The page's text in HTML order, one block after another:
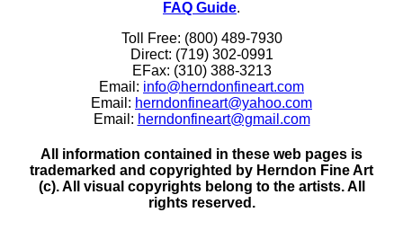
FAQ Guide.
Toll Free: (800) 489-7930
Direct: (719) 302-0991
EFax: (310) 388-3213
Email: info@herndonfineart.com
Email: herndonfineart@yahoo.com
Email: herndonfineart@gmail.com
All information contained in these web pages is
trademarked and copyrighted by Herndon Fine Art
(c). All visual copyrights belong to the artists. All
rights reserved.